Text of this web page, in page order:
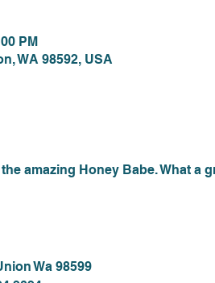
PM
WA 98592, USA
amazing Honey Babe. What a
Wa 98599